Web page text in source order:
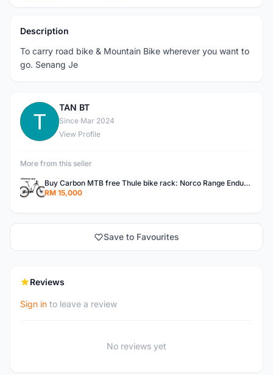
Description
To carry road bike & Mountain Bike wherever you want to
go. Senang Je
TAN BT
Since Mar 2024
View Profile
More from this seller
Buy Carbon MTB free Thule bike rack: Norco Range Enduro Mountain Bike Carbon full Susp 27.5" Canadian big brand " Norco" (free THULE bike rack worth RM 3800, suitable for SUV and middle size sedan)
RM 15,000
Save to Favourites
Reviews
Sign in to leave a review
No reviews yet